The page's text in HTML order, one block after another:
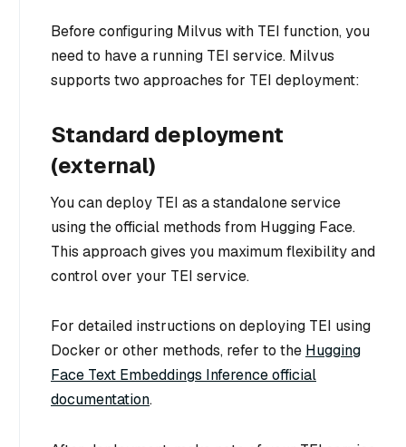
Before configuring Milvus with TEI function, you
need to have a running TEI service. Milvus
supports two approaches for TEI deployment:
Standard deployment
(external)
You can deploy TEI as a standalone service
using the official methods from Hugging Face.
This approach gives you maximum flexibility and
control over your TEI service.
For detailed instructions on deploying TEI using
Docker or other methods, refer to the Hugging
Face Text Embeddings Inference official
documentation.